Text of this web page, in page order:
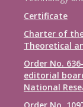
Certificate
Charter of
Theoretical
Order No.
editorial
National